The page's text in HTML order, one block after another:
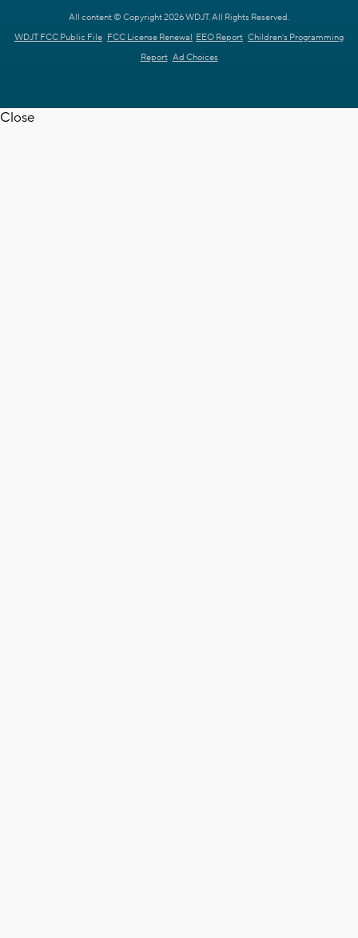
All content © Copyright 2026 WDJT. All Rights Reserved.
WDJT FCC Public File FCC License Renewal EEO Report Children's Programming
Report Ad Choices
Close